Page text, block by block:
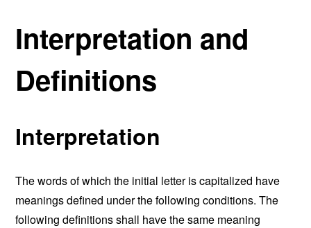
Interpretation and
Definitions
Interpretation
The words of which the initial letter is capitalized have
meanings defined under the following conditions. The
following definitions shall have the same meaning